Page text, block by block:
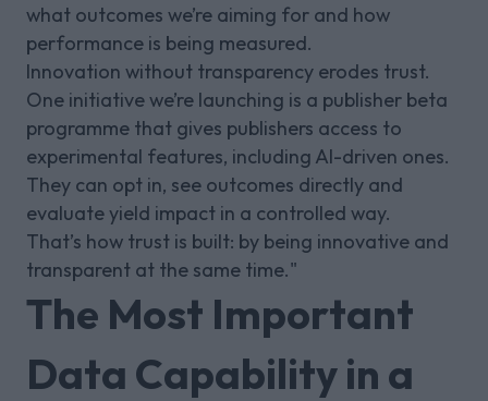
what outcomes we’re aiming for and how
performance is being measured.
Innovation without transparency erodes trust.
One initiative we’re launching is a publisher beta
programme that gives publishers access to
experimental features, including AI-driven ones.
They can opt in, see outcomes directly and
evaluate yield impact in a controlled way.
That’s how trust is built: by being innovative and
transparent at the same time."
The Most Important
Data Capability in a